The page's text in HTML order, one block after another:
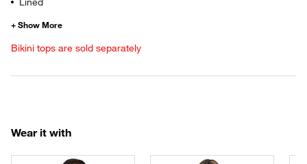
Bikini tops are sold separately
Wear it with